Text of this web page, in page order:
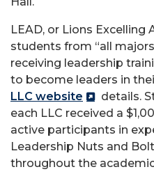
LEAD, or Lions Excelling
students from “all
receiving leadership
to become leaders in
LLC website
details.
each LLC received a
active participants in
Leadership Nuts and
throughout the